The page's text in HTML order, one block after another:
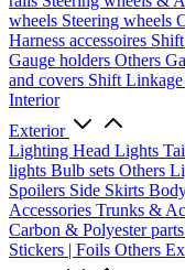
wheels Steering wheels
Harness accessoires
Gauge holders Others
and covers Shift Linkage
Interior
Exterior
Lighting Head Lights
lights Bulb sets Others
Spoilers Side Skirts
Accessories Trunks &
Carbon & Polyester parts
Stickers | Foils Others